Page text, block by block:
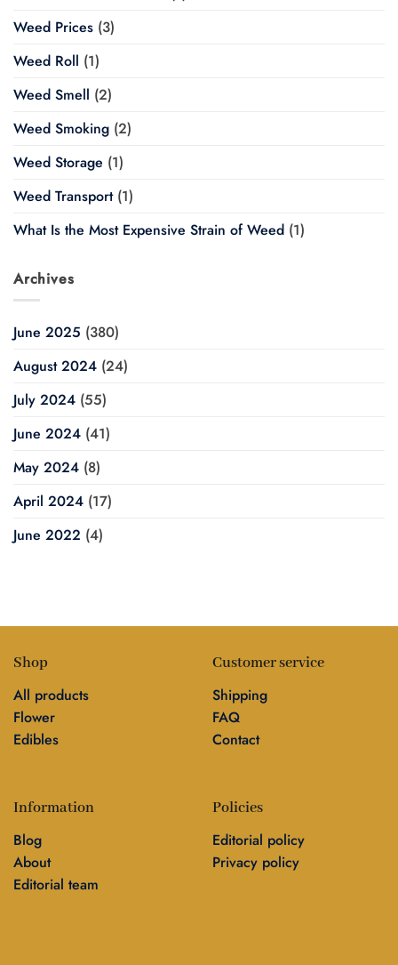
Weed Prices (3)
Weed Roll (1)
Weed Smell (2)
Weed Smoking (2)
Weed Storage (1)
Weed Transport(1)
What Is the Most Expensive Strain of Weed (1)
Archives
June 2025 (380)
August 2024 (24)
July 2024 (55)
June 2024 (41)
May 2024 (8)
April 2024 (17)
June 2022 (4)
Shop
All products
Flower
Edibles
Customer service
Shipping
FAQ
Contact
Information
Blog
About
Editorial team
Policies
Editorial policy
Privacy policy